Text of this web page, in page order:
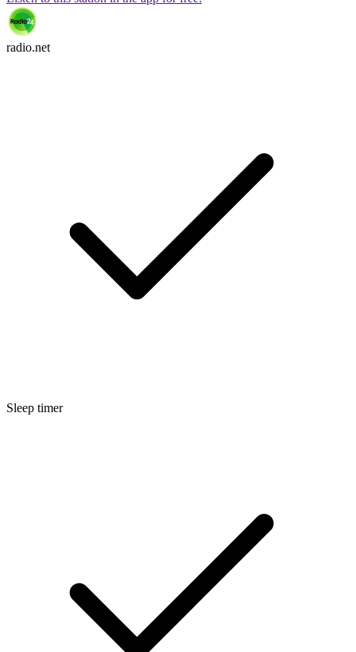
radio.net
Sleep timer